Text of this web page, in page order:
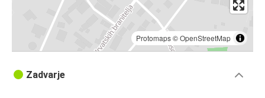
Protomaps©OpenStreetMap
Zadvarje